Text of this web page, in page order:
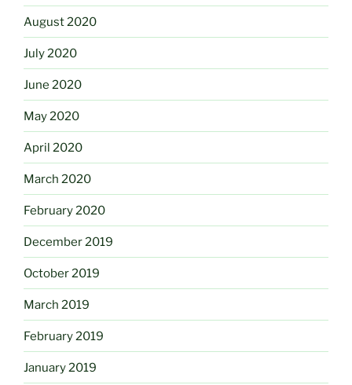
August 2020
July 2020
June 2020
May 2020
April 2020
March 2020
February 2020
December 2019
October 2019
March 2019
February 2019
January 2019